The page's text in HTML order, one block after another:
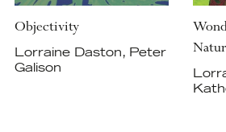
Objectivity
Lorraine Daston, Peter
Galison